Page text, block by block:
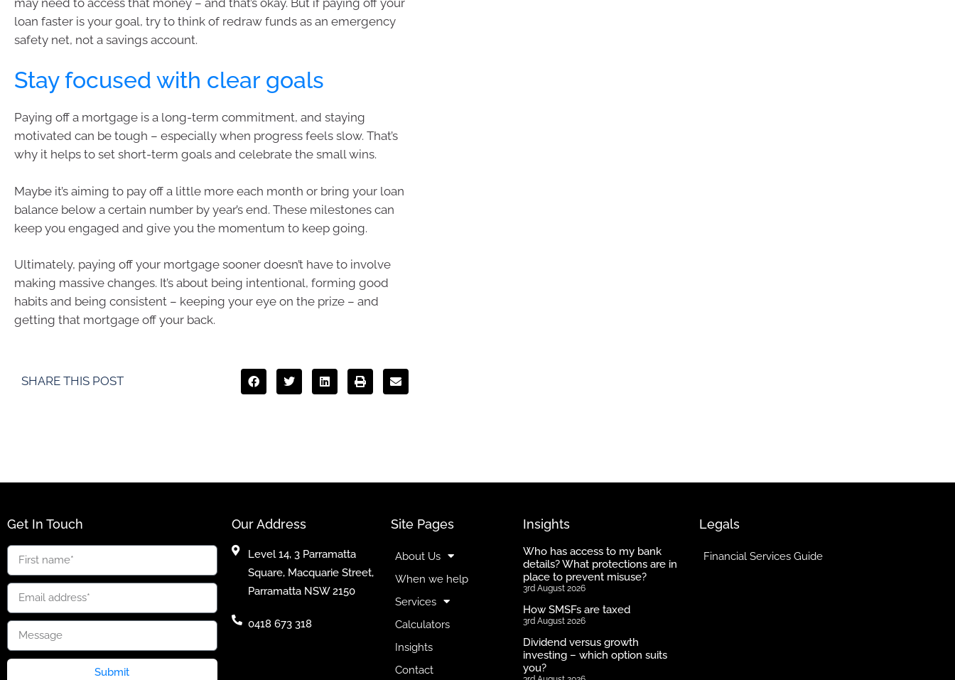
loan faster is your goal, try to think of redraw funds as an emergency
safety net, not a savings account.
Stay focused with clear goals
Paying off a mortgage is a long-term commitment, and staying
motivated can be tough – especially when progress feels slow. That’s
why it helps to set short-term goals and celebrate the small wins.
Maybe it’s aiming to pay off a little more each month or bring your loan
balance below a certain number by year’s end. These milestones can
keep you engaged and give you the momentum to keep going.
Ultimately, paying off your mortgage sooner doesn’t have to involve
making massive changes. It’s about being intentional, forming good
habits and being consistent – keeping your eye on the prize – and
getting that mortgage off your back.
SHARE THIS POST
Get In Touch
Submit
Our Address
Level 14, 3 Parramatta
Square, Macquarie Street,
Parramatta NSW 2150
0418 673 318
Site Pages
About Us
When we help
Services
Calculators
Insights
Contact
Insights
Who has access to my bank
details? What protections are in
place to prevent misuse?
3rd August 2026
How SMSFs are taxed
3rd August 2026
Dividend versus growth
investing – which option suits
you?
Legals
Financial Services Guide